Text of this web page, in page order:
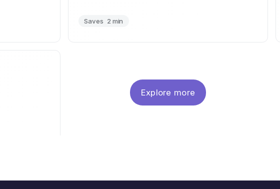
Saves 2 min
Explore more